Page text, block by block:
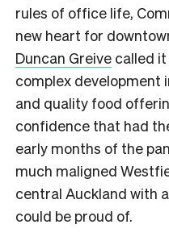
rules of office life,
new heart for
Duncan Greive called it
complex
and quality food
confidence that had
early months of the
much maligned
central Auckland with
could be proud of.